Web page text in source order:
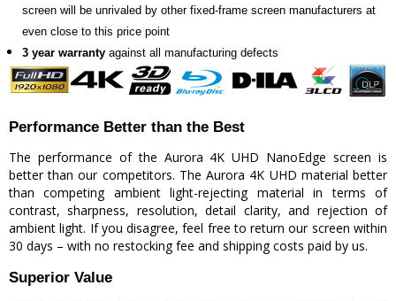
screen will be unrivaled by other fixed-frame screen manufacturers at
even close to this price point
3 year warranty against all manufacturing defects
Performance Better than the Best
The performance of the Aurora 4K UHD NanoEdge screen is
better than our competitors. The Aurora 4K UHD material better
than competing ambient light-rejecting material in terms of
contrast, sharpness, resolution, detail clarity, and rejection of
ambient light. If you disagree, feel free to return our screen within
30 days – with no restocking fee and shipping costs paid by us.
Superior Value